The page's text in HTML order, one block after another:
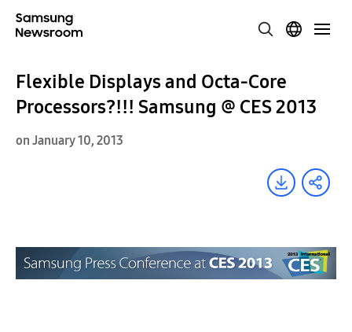
Flexible Displays and Octa-Core
Processors?!!! Samsung @ CES 2013
on January 10, 2013